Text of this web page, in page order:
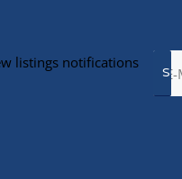
listings notifications